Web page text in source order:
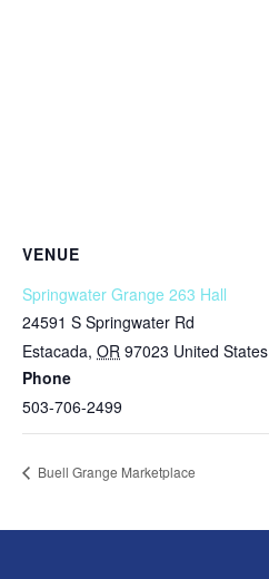
VENUE
Springwater Grange 263 Hall
24591 S Springwater Rd
Estacada, OR 97023 United States
Phone
503-706-2499
Buell Grange Marketplace